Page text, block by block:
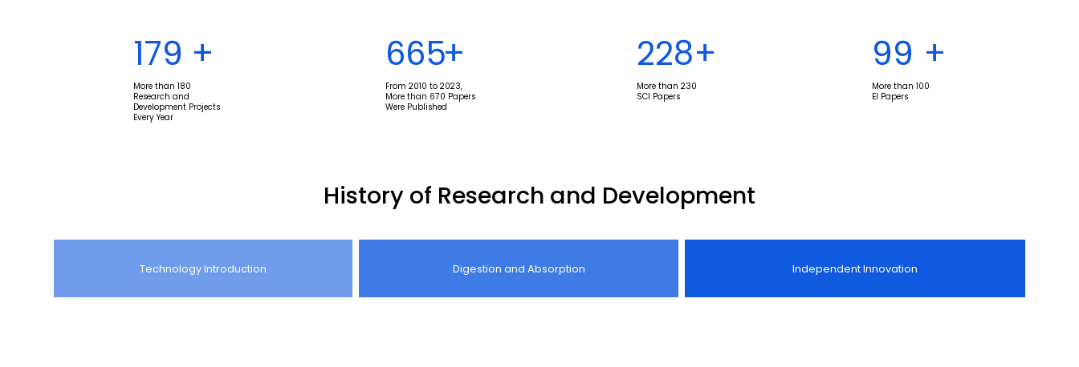
180 +
More than 180
Research and
Development Projects
Every Year
670+
From 2010 to 2023,
More than 670 Papers
Were Published
230+
More than 230
SCI Papers
100 +
More than 100
EI Papers
History of Research and Development
Technology Introduction Digestion and Absorption Independent Innovation